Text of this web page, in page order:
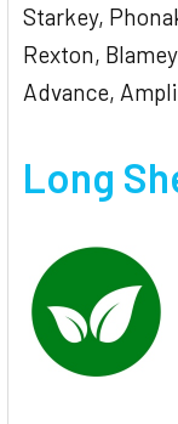
Starkey,
Rexton,
Advance,
Long